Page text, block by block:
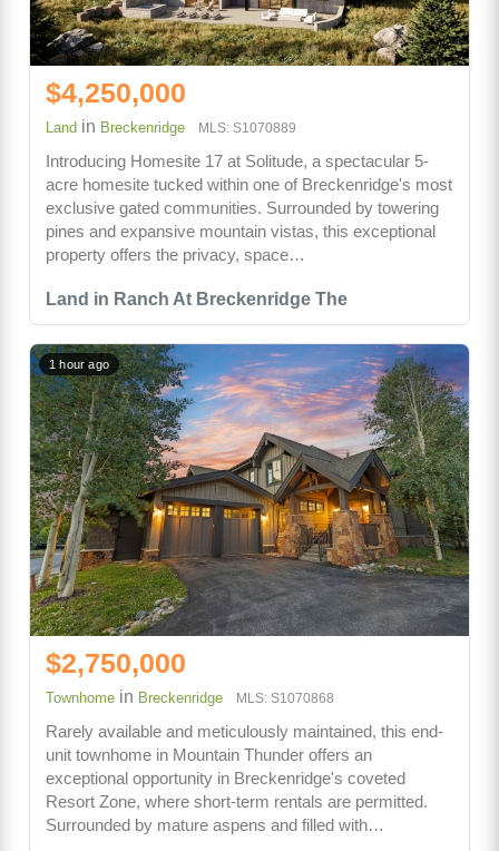
Land in Ranch At Breckenridge The
$4,250,000
Land in Breckenridge MLS: S1070889
Introducing Homesite 17 at Solitude, a spectacular 5-
acre homesite tucked within one of Breckenridge's most
exclusive gated communities. Surrounded by towering
pines and expansive mountain vistas, this exceptional
property offers the privacy, space…
1 hour ago
$2,750,000
Townhome in Breckenridge MLS: S1070868
Rarely available and meticulously maintained, this end-
unit townhome in Mountain Thunder offers an
exceptional opportunity in Breckenridge's coveted
Resort Zone, where short-term rentals are permitted.
Surrounded by mature aspens and filled with…